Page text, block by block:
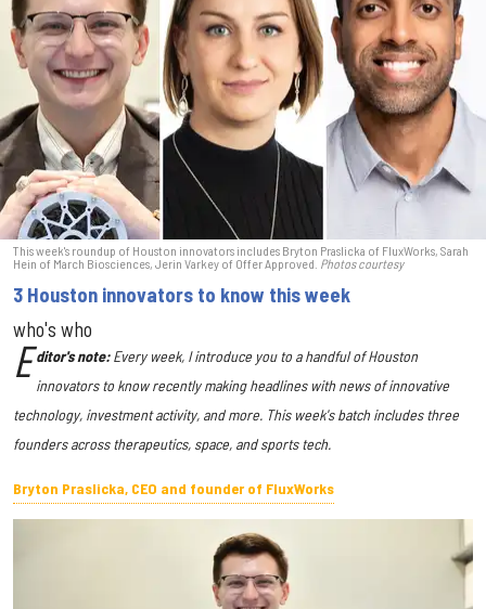
This week's roundup of Houston innovators includes Bryton Praslicka of FluxWorks, Sarah
Hein of March Biosciences, Jerin Varkey of Offer Approved. Photos courtesy
3 Houston innovators to know this week
who's who
E ditor's note:Every week, I introduce you to a handful of Houston
innovators to know recently making headlines with news of innovative
technology, investment activity, and more. This week's batch includes three
founders across therapeutics, space, and sports tech.
Bryton Praslicka, CEO and founder of FluxWorks